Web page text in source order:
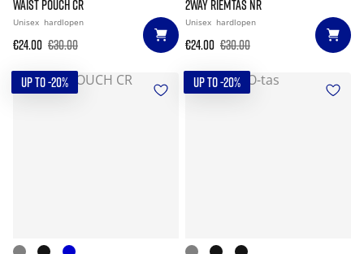
WAIST POUCH CR
Unisex hardlopen
€24.00 €30.00
2WAY RIEMTAS NR
Unisex hardlopen
€24.00 €30.00
UP TO -20% UP TO -20%